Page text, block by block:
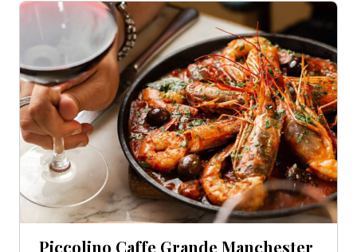
Piccolino Caffe Grande Manchester